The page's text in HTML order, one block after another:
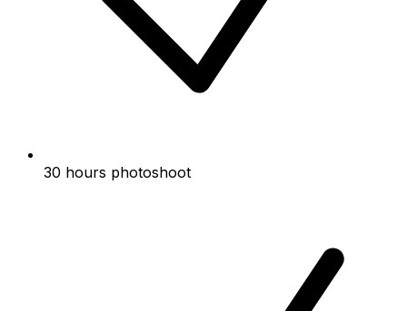
30 hours photoshoot